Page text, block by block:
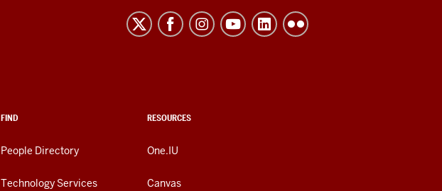
FIND
People Directory
Technology Services
RESOURCES
One.IU
Canvas